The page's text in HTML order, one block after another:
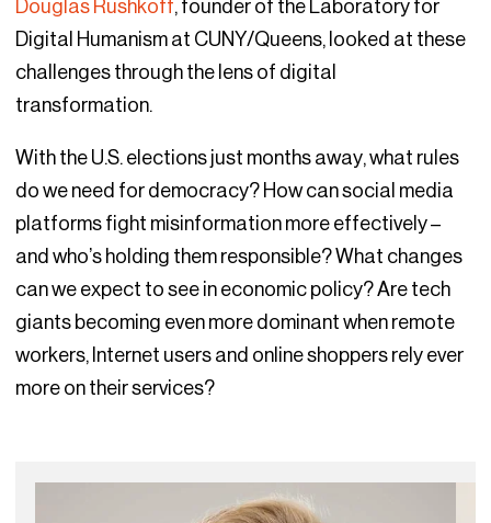
Douglas Rushkoff, founder of the Laboratory for
Digital Humanism at CUNY/Queens, looked at these
challenges through the lens of digital
transformation.
With the U.S. elections just months away, what rules
do we need for democracy? How can social media
platforms fight misinformation more effectively –
and who’s holding them responsible? What changes
can we expect to see in economic policy? Are tech
giants becoming even more dominant when remote
workers, Internet users and online shoppers rely ever
more on their services?